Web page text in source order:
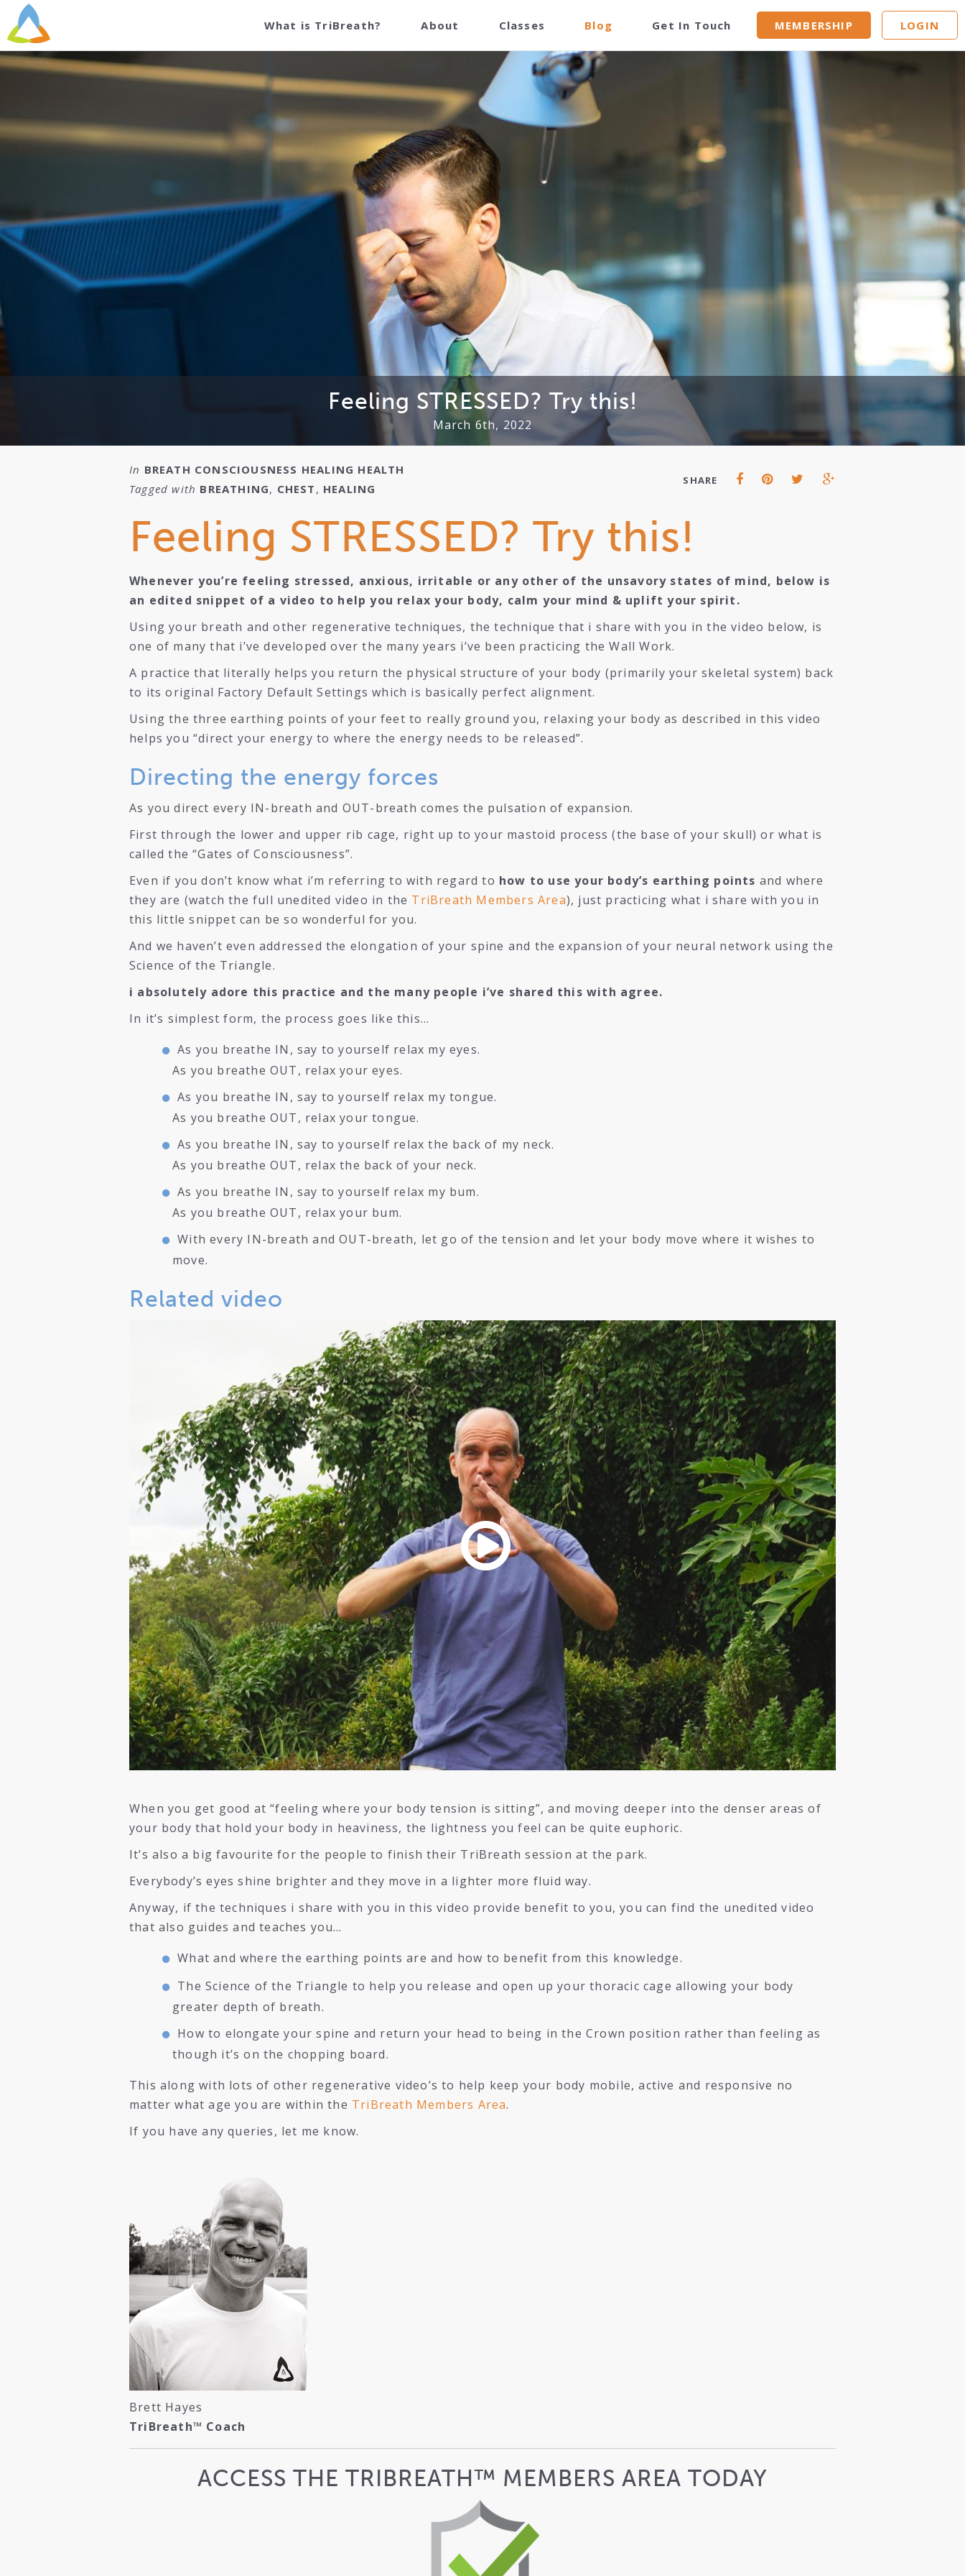
What is TriBreath? About Classes Blog Get In Touch MEMBERSHIP LOGIN
Feeling STRESSED? Try this!
March 6th, 2022
In BREATH CONSCIOUSNESS HEALING HEALTH
Tagged with BREATHING, CHEST , HEALING
SHARE
Feeling STRESSED? Try this!
Whenever you’re feeling stressed, anxious, irritable or any other of the unsavory states of mind, below is
an edited snippet of a video to help you relax your body, calm your mind & uplift your spirit.
Using your breath and other regenerative techniques, the technique that i share with you in the video below, is
one of many that i’ve developed over the many years i’ve been practicing the Wall Work.
A practice that literally helps you return the physical structure of your body (primarily your skeletal system) back
to its original Factory Default Settings which is basically perfect alignment.
Using the three earthing points of your feet to really ground you, relaxing your body as described in this video
helps you “direct your energy to where the energy needs to be released”.
Directing the energy forces
As you direct every IN-breath and OUT-breath comes the pulsation of expansion.
First through the lower and upper rib cage, right up to your mastoid process (the base of your skull) or what is
called the “Gates of Consciousness”.
Even if you don’t know what i’m referring to with regard to how to use your body’s earthing points and where
they are (watch the full unedited video in the TriBreath Members Area), just practicing what i share with you in
this little snippet can be so wonderful for you.
And we haven’t even addressed the elongation of your spine and the expansion of your neural network using the
Science of the Triangle.
i absolutely adore this practice and the many people i’ve shared this with agree.
In it’s simplest form, the process goes like this…
As you breathe IN, say to yourself relax my eyes.
As you breathe OUT, relax your eyes.
As you breathe IN, say to yourself relax my tongue.
As you breathe OUT, relax your tongue.
As you breathe IN, say to yourself relax the back of my neck.
As you breathe OUT, relax the back of your neck.
As you breathe IN, say to yourself relax my bum.
As you breathe OUT, relax your bum.
With every IN-breath and OUT-breath, let go of the tension and let your body move where it wishes to
move.
Related video
When you get good at “feeling where your body tension is sitting”, and moving deeper into the denser areas of
your body that hold your body in heaviness, the lightness you feel can be quite euphoric.
It’s also a big favourite for the people to finish their TriBreath session at the park.
Everybody’s eyes shine brighter and they move in a lighter more fluid way.
Anyway, if the techniques i share with you in this video provide benefit to you, you can find the unedited video
that also guides and teaches you…
What and where the earthing points are and how to benefit from this knowledge.
The Science of the Triangle to help you release and open up your thoracic cage allowing your body
greater depth of breath.
How to elongate your spine and return your head to being in the Crown position rather than feeling as
though it’s on the chopping board.
This along with lots of other regenerative video’s to help keep your body mobile, active and responsive no
matter what age you are within the TriBreath Members Area.
If you have any queries, let me know.
Brett Hayes
TriBreath™ Coach
ACCESS THE TRIBREATH™ MEMBERS AREA TODAY